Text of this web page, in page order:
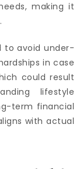
a range of
making it
to avoid under-
in case
could result
lifestyle
term financial
with actual